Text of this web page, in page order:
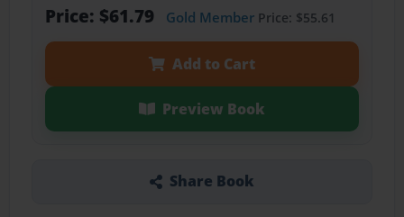
Price: $61.79 Gold MemberPrice: $55.61
Add to Cart
Preview Book
Share Book